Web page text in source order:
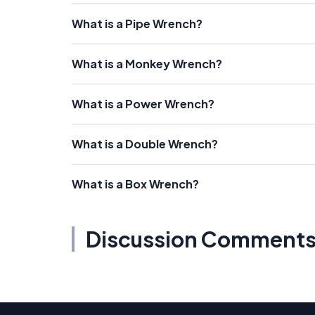
What is a Pipe Wrench?
What is a Monkey Wrench?
What is a Power Wrench?
What is a Double Wrench?
What is a Box Wrench?
Discussion